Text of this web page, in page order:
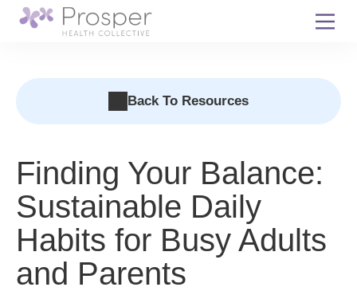
Skip
Finding Your Balance:
Sustainable Daily
Habits for Busy Adults
and Parents
Back To Resources